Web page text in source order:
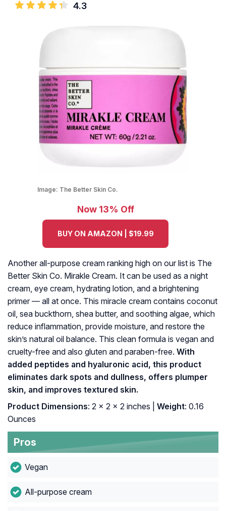
4.3
Image: The Better Skin Co.
Now 13% Off
BUY ON AMAZON | $19.99
Another all-purpose cream ranking high on our list is The
Better Skin Co. Mirakle Cream. It can be used as a night
cream, eye cream, hydrating lotion, and a brightening
primer — all at once. This miracle cream contains coconut
oil, sea buckthorn, shea butter, and soothing algae, which
reduce inflammation, provide moisture, and restore the
skin’s natural oil balance. This clean formula is vegan and
cruelty-free and also gluten and paraben-free. With
added peptides and hyaluronic acid, this product
eliminates dark spots and dullness, offers plumper
skin, and improves textured skin.
Product Dimensions: 2 x 2 x 2 inches | Weight: 0.16
Ounces
Pros
Vegan
All-purpose cream